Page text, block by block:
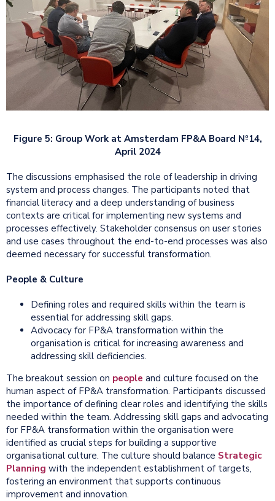
Figure 5: Group Work at Amsterdam FP&A Board №14,
April 2024
The discussions emphasised the role of leadership in driving
system and process changes. The participants noted that
financial literacy and a deep understanding of business
contexts are critical for implementing new systems and
processes effectively. Stakeholder consensus on user stories
and use cases throughout the end-to-end processes was also
deemed necessary for successful transformation.
People & Culture
Defining roles and required skills within the team is
essential for addressing skill gaps.
Advocacy for FP&A transformation within the
organisation is critical for increasing awareness and
addressing skill deficiencies.
The breakout session on people and culture focused on the
human aspect of FP&A transformation. Participants discussed
the importance of defining clear roles and identifying the skills
needed within the team. Addressing skill gaps and advocating
for FP&A transformation within the organisation were
identified as crucial steps for building a supportive
organisational culture. The culture should balance Strategic
Planning with the independent establishment of targets,
fostering an environment that supports continuous
improvement and innovation.